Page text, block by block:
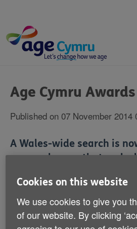
content
are
here:
Age Cymru
Published on 07 November 2014
A Wales-wide search is
unsung heroes that
We've just launched the Age
there are six awards up for
Cookies on this website
We use cookies to give you
of our website. By clicking